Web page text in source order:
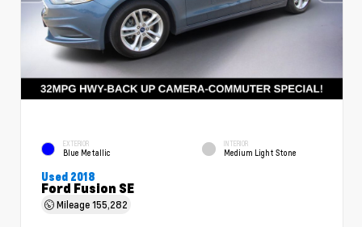
EXTERIOR
Blue Metallic
INTERIOR
Medium Light Stone
Used 2018
Ford Fusion SE
Mileage155,282